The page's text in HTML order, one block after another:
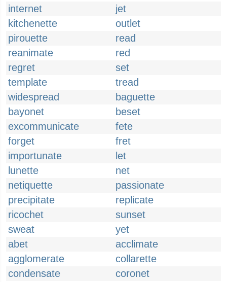
internet
jet
kitchenette
outlet
pirouette
read
reanimate
red
regret
set
template
tread
widespread
baguette
bayonet
beset
excommunicate
fete
forget
fret
importunate
let
lunette
net
netiquette
passionate
precipitate
replicate
ricochet
sunset
sweat
yet
abet
acclimate
agglomerate
collarette
condensate
coronet